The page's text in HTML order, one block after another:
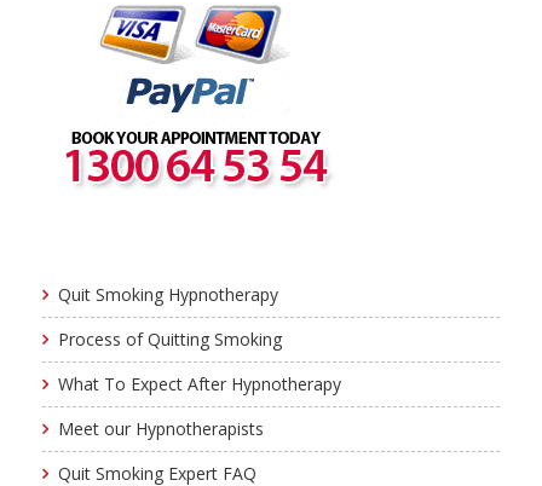
Quit Smoking Hypnotherapy
Process of Quitting Smoking
What To Expect After Hypnotherapy
Meet our Hypnotherapists
Quit Smoking Expert FAQ